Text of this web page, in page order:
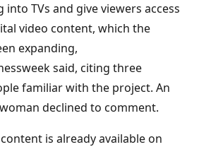
into TVs and give viewers access
video content, which the
expanding,
said, citing three
familiar with the project. An
declined to comment.
is already available on